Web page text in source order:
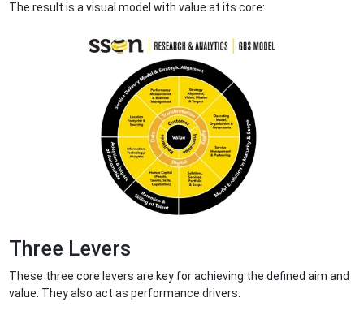
The result is a visual model with value at its core:
Three Levers
These three core levers are key for achieving the defined aim and
value. They also act as performance drivers.